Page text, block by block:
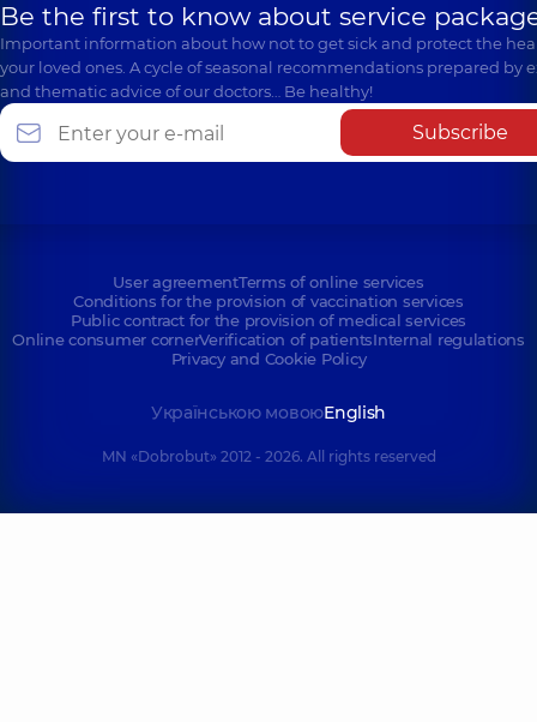
Be the first to know about service
Important information about how not to get sick and protect the
your loved ones. A cycle of seasonal recommendations prepared by
and thematic advice of our doctors… Be healthy!
Subscribe
User agreementTerms of online services
Conditions for the provision of vaccination services
Public contract for the provision of medical services
Online consumer cornerVerification of patientsInternal regulations
Privacy and Cookie Policy
Українською мовоюEnglish
MN «Dobrobut» 2012 - 2026. All rights reserved